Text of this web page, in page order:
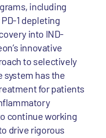
including
1 depleting
into IND-
innovative
to selectively
system has the
for patients
continue working
drive rigorous